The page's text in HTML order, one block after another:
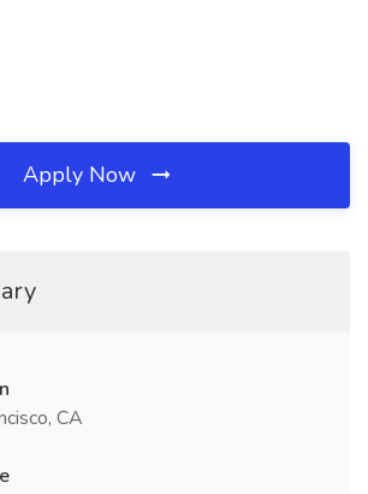
Apply Now
CA